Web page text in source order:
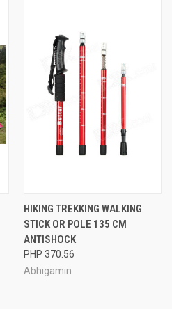
HIKING TREKKING WALKING
STICK OR POLE 135 CM
ANTISHOCK
PHP 370.56
Abhigamin